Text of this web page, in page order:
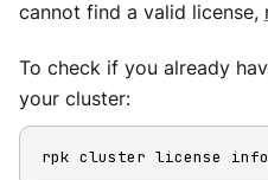
cannot find a valid license,
To check if you already
your cluster:
rpk cluster license info